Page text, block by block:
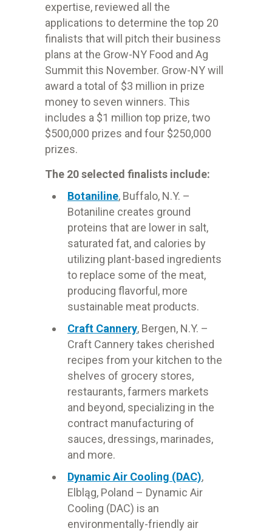
expertise, reviewed all the
applications to determine the top 20
finalists that will pitch their business
plans at the Grow-NY Food and Ag
Summit this November. Grow-NY will
award a total of $3 million in prize
money to seven winners. This
includes a $1 million top prize, two
$500,000 prizes and four $250,000
prizes.
The 20 selected finalists include:
Botaniline, Buffalo, N.Y. –
Botaniline creates ground
proteins that are lower in salt,
saturated fat, and calories by
utilizing plant-based ingredients
to replace some of the meat,
producing flavorful, more
sustainable meat products.
Craft Cannery, Bergen, N.Y. –
Craft Cannery takes cherished
recipes from your kitchen to the
shelves of grocery stores,
restaurants, farmers markets
and beyond, specializing in the
contract manufacturing of
sauces, dressings, marinades,
and more.
Dynamic Air Cooling (DAC),
Elbląg, Poland – Dynamic Air
Cooling (DAC) is an
environmentally-friendly air